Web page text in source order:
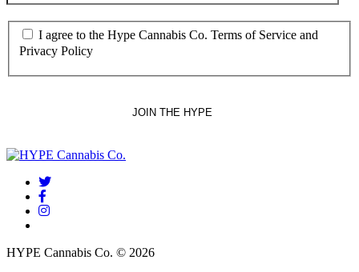
I agree to the Hype Cannabis Co. Terms of Service and
Privacy Policy
twitter
facebook
instagram
HYPE Cannabis Co. © 2026